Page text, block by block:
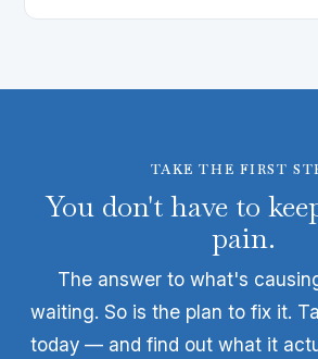
TAKE THE FIRST
You don't have to
pain.
The answer to what's
waiting. So is the plan to fix it.
today — and find out what it